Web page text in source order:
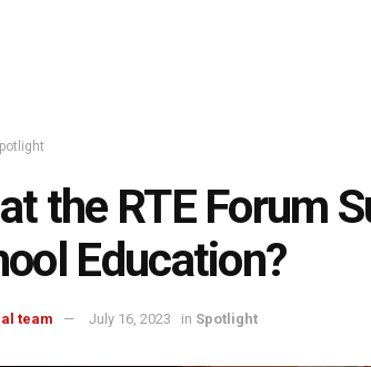
the RTE Forum
Education?
team July 16, 2023 in Spotlight